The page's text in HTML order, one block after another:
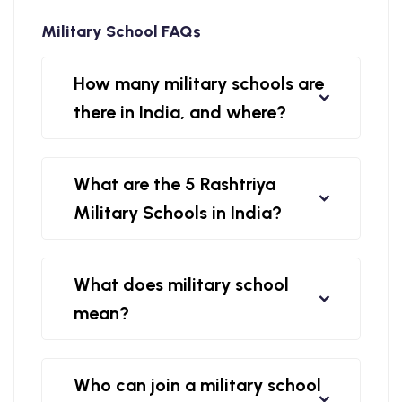
Military School FAQs
How many military schools are
there in India, and where?
What are the 5 Rashtriya
Military Schools in India?
What does military school
mean?
Who can join a military school